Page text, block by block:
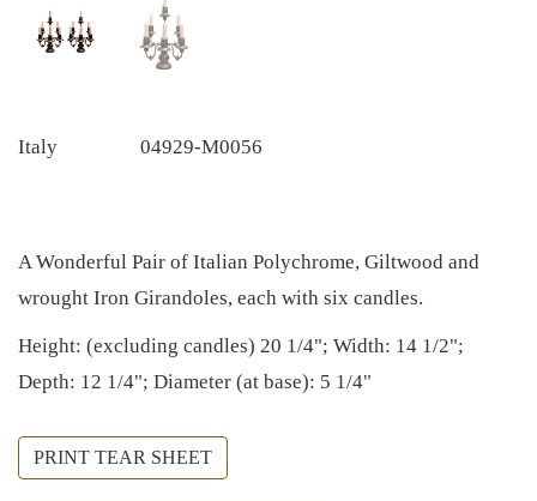
Italy 04929-M0056
A Wonderful Pair of Italian Polychrome, Giltwood and
wrought Iron Girandoles, each with six candles.
Height: (excluding candles) 20 1/4"; Width: 14 1/2";
Depth: 12 1/4"; Diameter (at base): 5 1/4"
PRINT TEAR SHEET